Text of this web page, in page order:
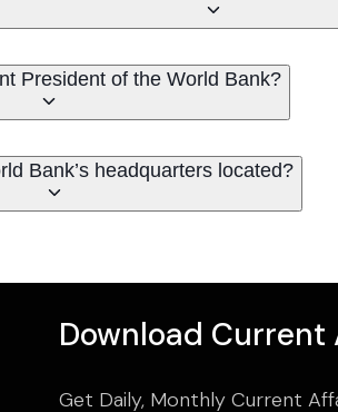
President of the World Bank?
Bank’s headquarters located?
Download Current
Get Daily, Monthly Current